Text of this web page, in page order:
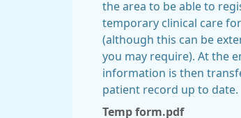
the area to be able to
temporary clinical care
(although this can be
you may require). At the
information is then
patient record up to date.
Temp form.pdf